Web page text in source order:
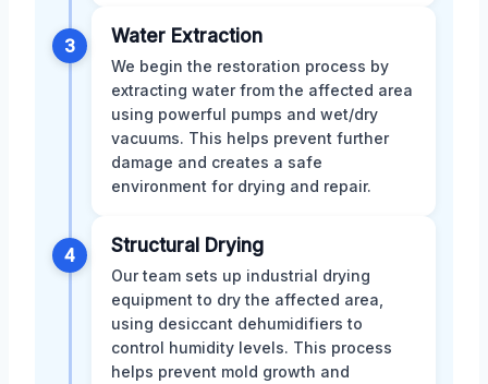
3 Water Extraction
We begin the restoration process by
extracting water from the affected area
using powerful pumps and wet/dry
vacuums. This helps prevent further
damage and creates a safe
environment for drying and repair.
4 Structural Drying
Our team sets up industrial drying
equipment to dry the affected area,
using desiccant dehumidifiers to
control humidity levels. This process
helps prevent mold growth and